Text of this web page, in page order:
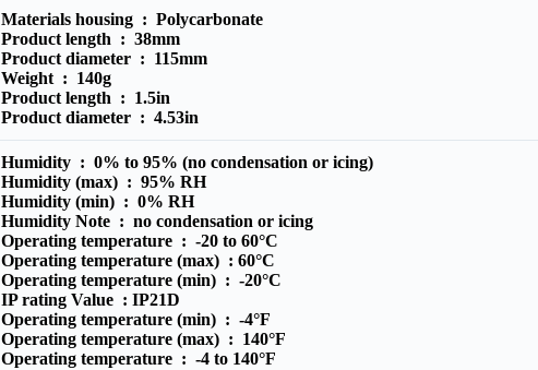
Materials housing :Polycarbonate
Product length :38mm
Product diameter : 115mm
Weight : 140g
Product length : 1.5in
Product diameter :4.53in
Humidity :0% to 95% (no condensation or icing)
Humidity (max) :95% RH
Humidity (min) :0% RH
Humidity Note :no condensation or icing
Operating temperature :-20 to 60°C
Operating temperature (max) :60°C
Operating temperature (min) :-20°C
IP rating Value :IP21D
Operating temperature (min) :-4°F
Operating temperature (max) : 140°F
Operating temperature :-4 to 140°F